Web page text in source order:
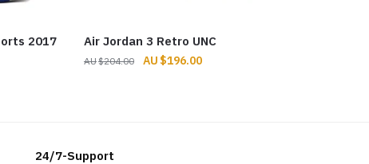
2017 Air Jordan 3 Retro UNC
$204.00
Original
$196.00Current
24/7-Support